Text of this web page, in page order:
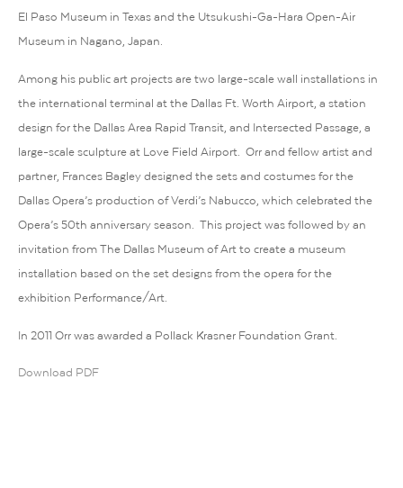
El Paso Museum in Texas and the Utsukushi-Ga-Hara Open-Air
Museum in Nagano, Japan.
Among his public art projects are two large-scale wall installations in
the international terminal at the Dallas Ft. Worth Airport, a station
design for the Dallas Area Rapid Transit, and Intersected Passage, a
large-scale sculpture at Love Field Airport. Orr and fellow artist and
partner, Frances Bagley designed the sets and costumes for the
Dallas Opera’s production of Verdi’s Nabucco, which celebrated the
Opera’s 50th anniversary season. This project was followed by an
invitation from The Dallas Museum of Art to create a museum
installation based on the set designs from the opera for the
exhibition Performance/Art.
In 2011 Orr was awarded a Pollack Krasner Foundation Grant.
Download PDF